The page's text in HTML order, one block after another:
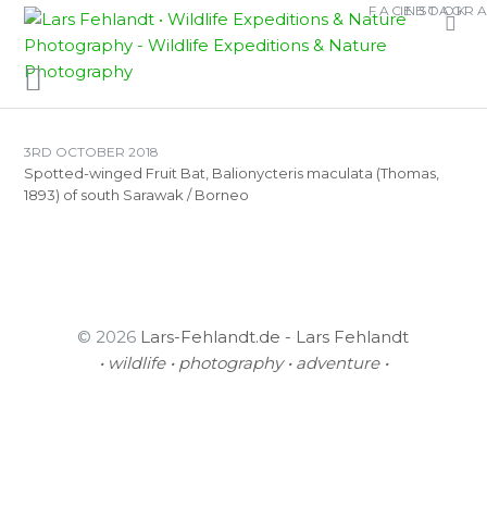
Skip
content
Skip
to
content
FACEBOOK
TAG:SPOTTED-
WINGED FRUIT BAT
3RD OCTOBER 2018
Spotted-winged Fruit Bat, Balionycteris maculata (Thomas,
1893) of south Sarawak / Borneo
© 2026 Lars-Fehlandt.de - Lars Fehlandt
• wildlife • photography • adventure •